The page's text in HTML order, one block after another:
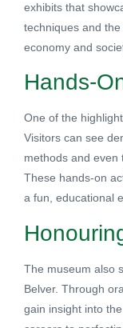
exhibits that
techniques and
economy and
Hands-
One of the
Visitors can see
methods and even
These hands-on
a fun, educational
The museum also
Belver. Through
gain insight into